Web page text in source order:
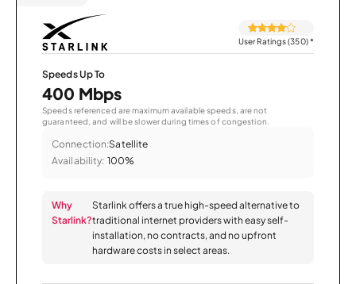
User Ratings (350)*
Speeds Up To
400 Mbps
Speeds referenced are maximum available speeds, are not
guaranteed, and will be slower during times of congestion.
Connection:Satellite
Availability: 100%
Why
Starlink?
Starlink offers a true high-speed alternative to
traditional internet providers with easy self-
installation, no contracts, and no upfront
hardware costs in select areas.